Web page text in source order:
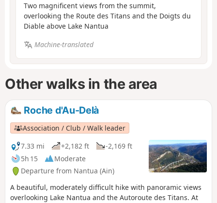
Two magnificent views from the summit,
overlooking the Route des Titans and the Doigts du
Diable above Lake Nantua
Machine-translated
Other walks in the area
Roche d'Au-Delà
Association / Club / Walk leader
7.33 mi
+2,182 ft
-2,169 ft
5h 15
Moderate
Departure from Nantua (Ain)
A beautiful, moderately difficult hike with panoramic views
overlooking Lake Nantua and the Autoroute des Titans. At